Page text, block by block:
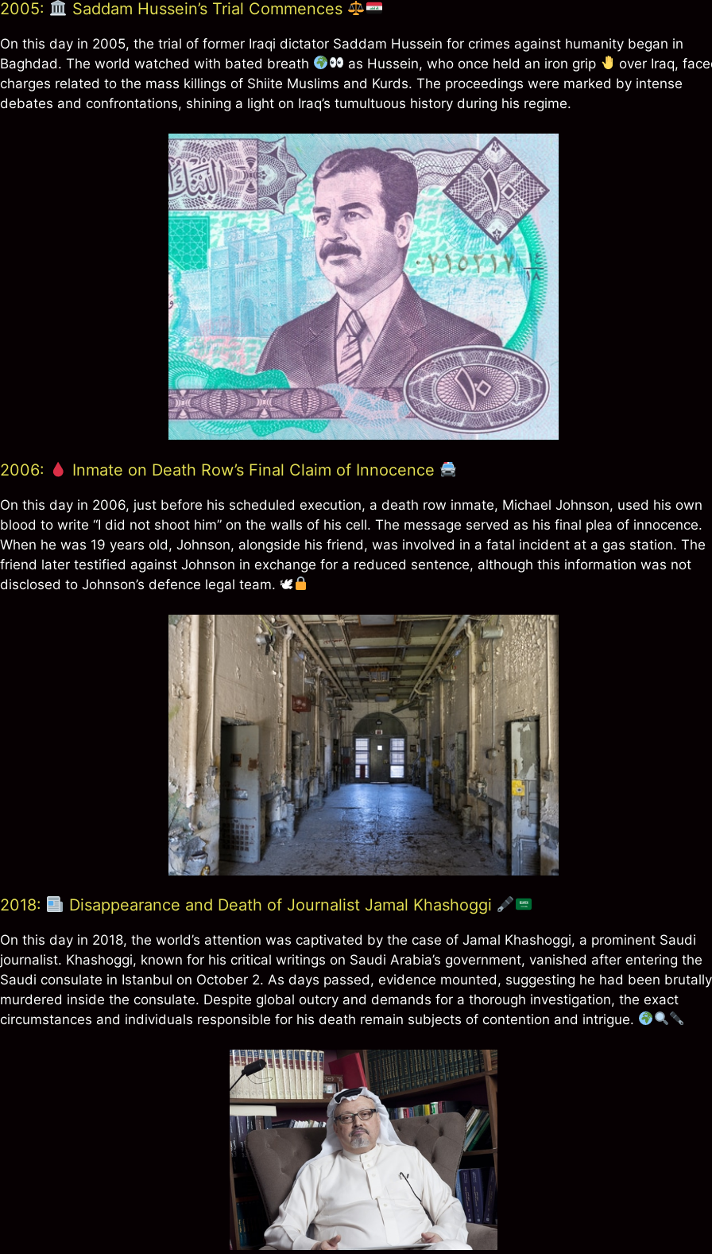
2005: Saddam Hussein’s Trial Commences
On this day in 2005, the trial of former Iraqi dictator Saddam Hussein for crimes against humanity began in
Baghdad. The world watched with bated breath
as Hussein, who once held an iron grip
over Iraq,
charges related to the mass killings of Shiite Muslims and Kurds. The proceedings were marked by intense
debates and confrontations, shining a light on Iraq’s tumultuous history during his regime.
2006: Inmate on Death Row’s Final Claim of Innocence
On this day in 2006, just before his scheduled execution, a death row inmate, Michael Johnson, used his own
blood to write “I did not shoot him” on the walls of his cell. The message served as his final plea of innocence.
When he was 19 years old, Johnson, alongside his friend, was involved in a fatal incident at a gas station. The
friend later testified against Johnson in exchange for a reduced sentence, although this information was not
disclosed to Johnson’s defence legal team. 🕊
2018: Disappearance and Death of Journalist Jamal Khashoggi
On this day in 2018, the world’s attention was captivated by the case of Jamal Khashoggi, a prominent Saudi
journalist. Khashoggi, known for his critical writings on Saudi Arabia’s government, vanished after entering the
Saudi consulate in Istanbul on October 2. As days passed, evidence mounted, suggesting he had been brutally
murdered inside the consulate. Despite global outcry and demands for a thorough investigation, the exact
circumstances and individuals responsible for his death remain subjects of contention and intrigue.